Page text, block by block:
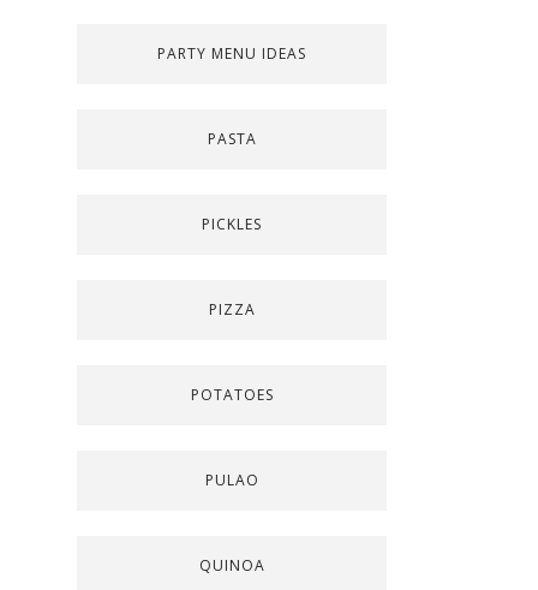
PARTY MENU IDEAS
PASTA
PICKLES
PIZZA
POTATOES
PULAO
QUINOA